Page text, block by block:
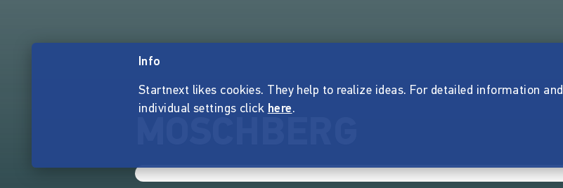
Info
Startnext likes cookies. They help to realize ideas. For detailed information and
individual settings click here.